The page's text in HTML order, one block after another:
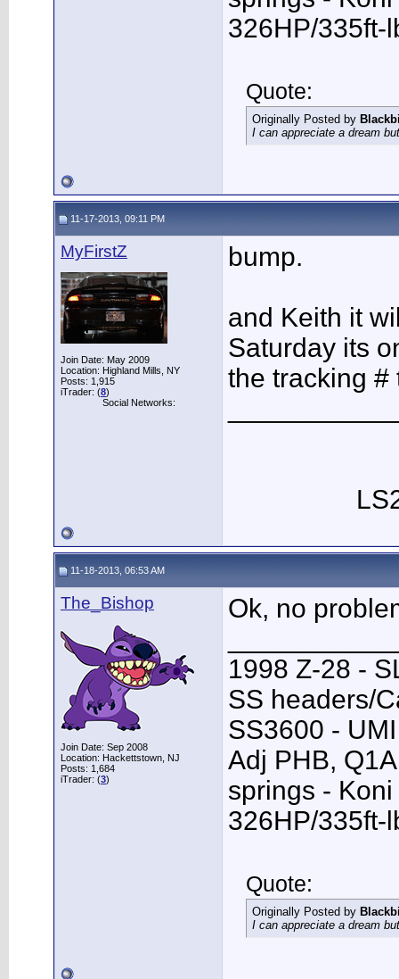
326HP/335ft-
Quote:
Originally Posted by
I can appreciate a dream
11-17-2013, 09:11 PM
MyFirstZ
Join Date: May 2009
Location: Highland Mills, NY
Posts: 1,915
iTrader: (8)
Social Networks:
bump.
and Keith it
Saturday its
the tracking #
11-18-2013, 06:53 AM
The_Bishop
Join Date: Sep 2008
Location: Hackettstown, NJ
Posts: 1,684
iTrader: (3)
Ok, no
1998 Z-28 -
SS headers/
SS3600 -
Adj PHB,
springs -
326HP/335ft-
Quote:
Originally Posted by
I can appreciate a dream